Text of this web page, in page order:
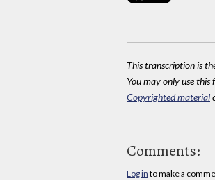
This transcription is
You may only use this
Copyrighted material
Comments:
Log in to make a